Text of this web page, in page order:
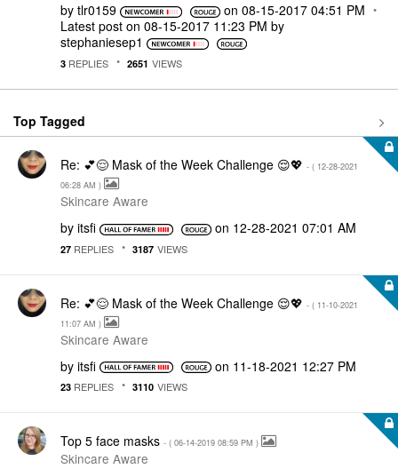
by tlr0159 on ‎08-15-2017 04:51 PM
Latest post on ‎08-15-2017 11:23 PM by
stephaniesep1
3 REPLIES 2651 VIEWS
Top Tagged
Re: 💕😌 Mask of the Week Challenge 😌💖 - ( ‎12-28-2021
06:28 AM )
Skincare Aware
by itsfi on ‎12-28-2021 07:01 AM
27 REPLIES 3187 VIEWS
Re: 💕😌 Mask of the Week Challenge 😌💖 - ( ‎11-10-2021
11:07 AM )
Skincare Aware
by itsfi on ‎11-18-2021 12:27 PM
23 REPLIES 3110 VIEWS
Top 5 face masks - ( ‎06-14-2019 08:59 PM )
Skincare Aware